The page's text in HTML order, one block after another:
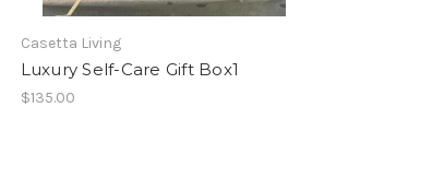
Casetta Living
Luxury Self-Care Gift Box1
$135.00